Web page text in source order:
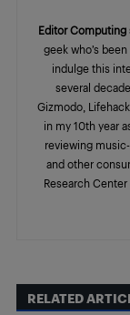
Editor Computing
geek who’s
indulge this
several
Gizmodo,
in my 10th year
reviewing
and other
Research
RELATED